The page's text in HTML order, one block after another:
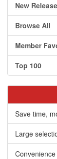
New
Browse All
Member
Top 100
Save time,
Large